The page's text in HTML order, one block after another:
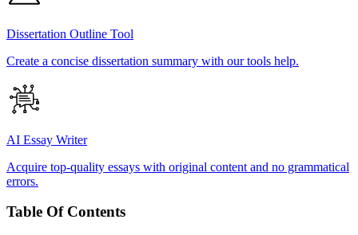
Dissertation Outline Tool
Create a concise dissertation summary with our tools help.
AI Essay Writer
Acquire top-quality essays with original content and no grammatical
errors.
Table Of Contents